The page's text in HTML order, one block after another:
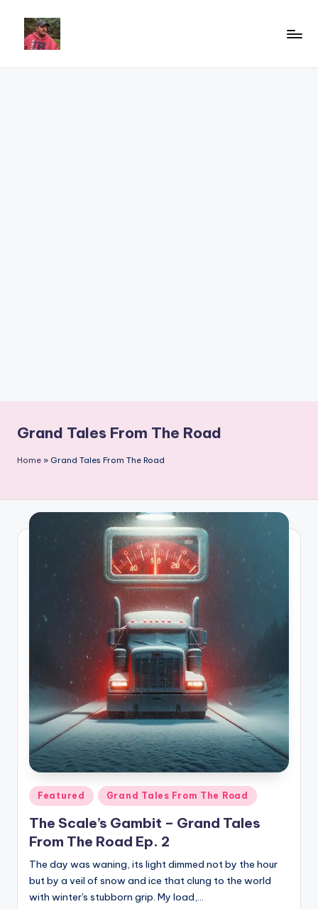
Grand Tales From The Road
Home » Grand Tales From The Road
Posted
in
Featured Grand Tales From The Road
The Scale’s Gambit – Grand Tales
From The Road Ep. 2
The day was waning, its light dimmed not by the hour
but by a veil of snow and ice that clung to the world
with winter's stubborn grip. My load,…